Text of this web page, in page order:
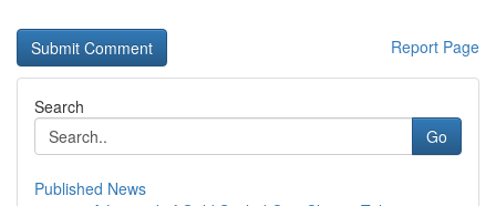
Report Page
Search
Go
Published News